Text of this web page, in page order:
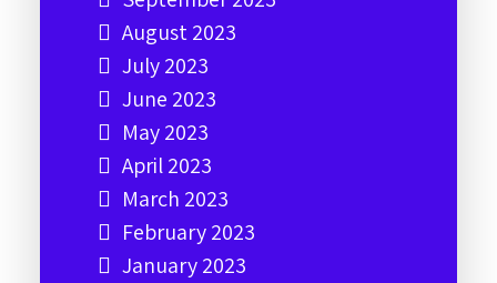
August 2023
July 2023
June 2023
May 2023
April 2023
March 2023
February 2023
January 2023